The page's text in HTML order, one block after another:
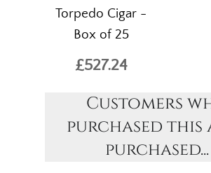
Torpedo Cigar -
Box of 25
£527.24
Customers
purchased this
purchased...